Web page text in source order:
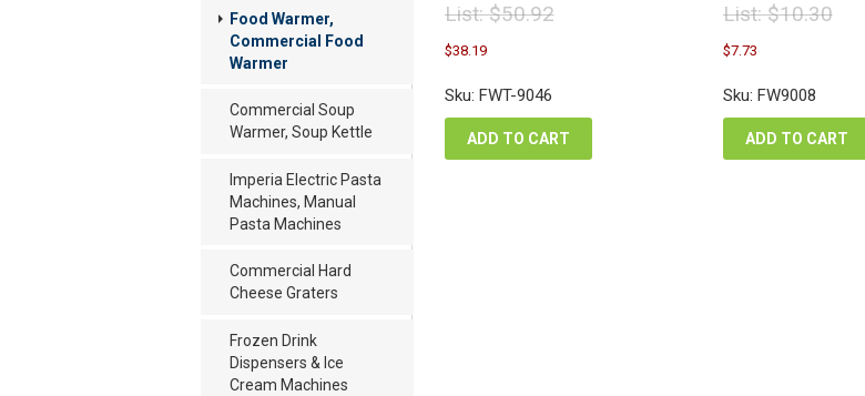
Food Warmer,
Commercial Food
Warmer
Commercial Soup
Warmer, Soup Kettle
Imperia Electric Pasta
Machines, Manual
Pasta Machines
Commercial Hard
Cheese Graters
Frozen Drink
Dispensers & Ice
Cream Machines
List:$50.92
Original
price
was:
$50.92.
$38.19Current
is:
Sku: FWT-9046
ADD TO CART
List:$10.30
Original
price
was:
$10.30.
$7.73Current
is:
Sku: FW9008
ADD TO CART